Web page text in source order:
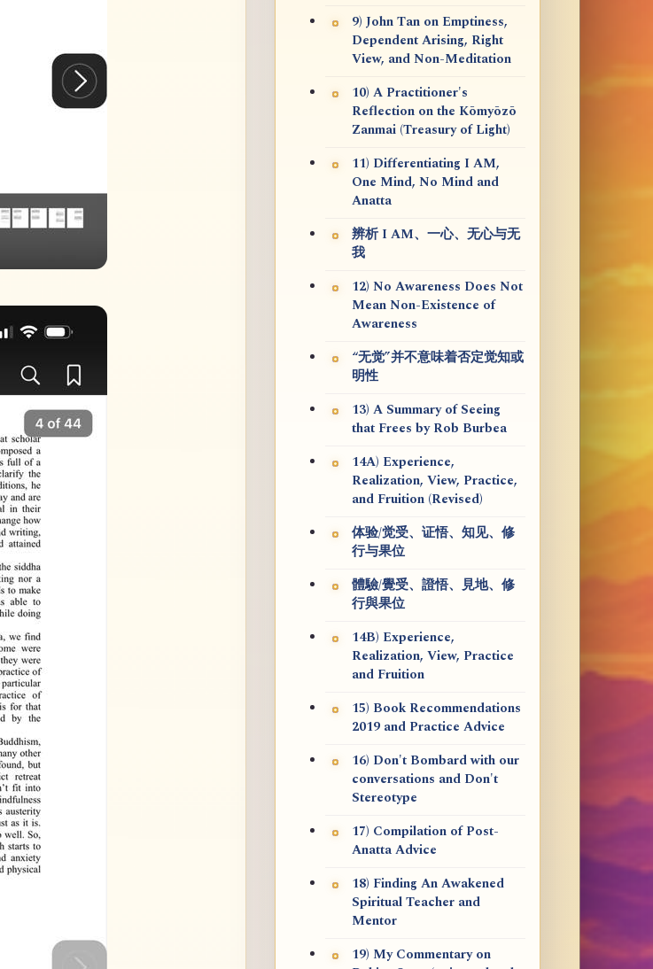
9) John Tan on Emptiness,
Dependent Arising, Right
View, and Non-Meditation
10) A Practitioner's
Reflection on the Kōmyōzō
Zanmai (Treasury of Light)
11) Differentiating I AM,
One Mind, No Mind and
Anatta
辨析 I AM、一心、无心与无
我
12) No Awareness Does Not
Mean Non-Existence of
Awareness
“无觉”并不意味着否定觉知或
明性
13) A Summary of Seeing
that Frees by Rob Burbea
14A) Experience,
Realization, View, Practice,
and Fruition (Revised)
体验/觉受、证悟、知见、修
行与果位
體驗/覺受、證悟、見地、修
行與果位
14B) Experience,
Realization, View, Practice
and Fruition
15) Book Recommendations
2019 and Practice Advice
16) Don't Bombard with our
conversations and Don't
Stereotype
17) Compilation of Post-
Anatta Advice
18) Finding An Awakened
Spiritual Teacher and
Mentor
19) My Commentary on